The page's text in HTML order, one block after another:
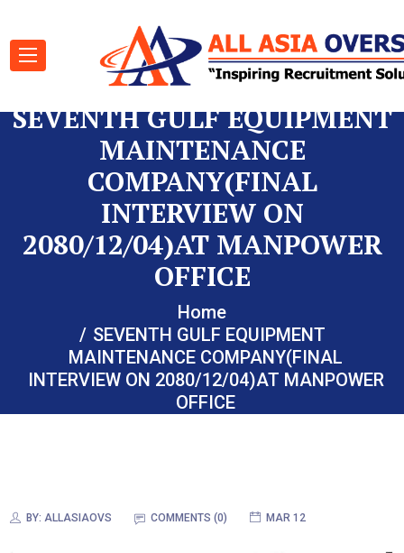
SEVENTH GULF EQUIPMENT
MAINTENANCE
COMPANY(FINAL
INTERVIEW ON
2080/12/04)AT MANPOWER
OFFICE
Home
SEVENTH GULF EQUIPMENT
MAINTENANCE COMPANY(FINAL
INTERVIEW ON 2080/12/04)AT MANPOWER
OFFICE
BY: ALLASIAOVS COMMENTS (0) MAR 12